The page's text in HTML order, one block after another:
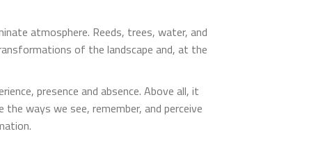
atmosphere. Reeds, trees, water, and
of the landscape and, at the
presence and absence. Above all, it
ways we see, remember, and perceive